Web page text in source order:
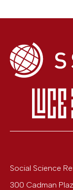
Social Science
300 Cadman